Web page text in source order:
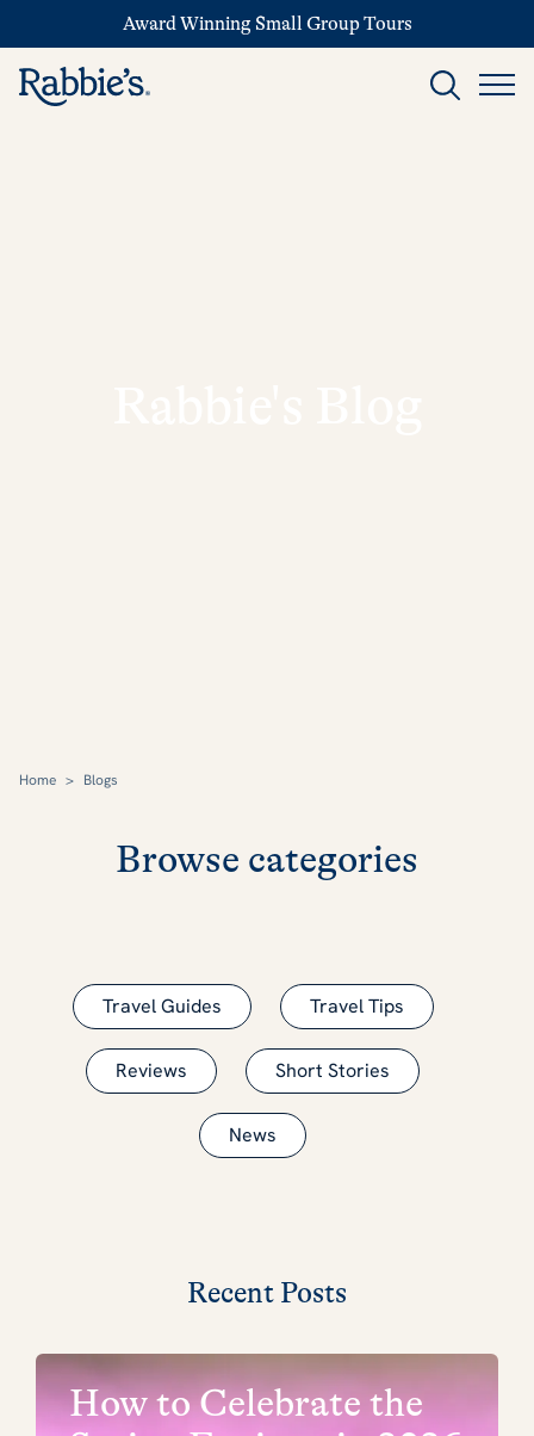
Award Winning Small Group Tours
Home > Blogs
Browse categories
Travel Guides Travel Tips
Reviews Short Stories
News
Recent Posts
How to Celebrate the